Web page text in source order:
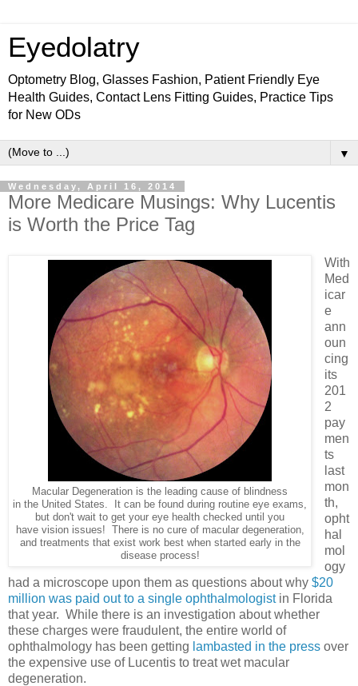
Eyedolatry
Optometry Blog, Glasses Fashion, Patient Friendly Eye
Health Guides, Contact Lens Fitting Guides, Practice Tips
for New ODs
▼
Wednesday, April 16, 2014
More Medicare Musings: Why Lucentis
is Worth the Price Tag
Macular Degeneration is the leading cause of blindness
in the United States. It can be found during routine eye exams,
but don't wait to get your eye health checked until you
have vision issues! There is no cure of macular degeneration,
and treatments that exist work best when started early in the
disease process!
With
Med
icar
e
ann
oun
cing
its
201
2
pay
men
ts
last
mon
th,
opht
hal
mol
ogy
had a microscope upon them as questions about why $20
million was paid out to a single ophthalmologistin Florida
that year. While there is an investigation about whether
these charges were fraudulent, the entire world of
ophthalmology has been getting lambasted in the press over
the expensive use of Lucentis to treat wet macular
degeneration.